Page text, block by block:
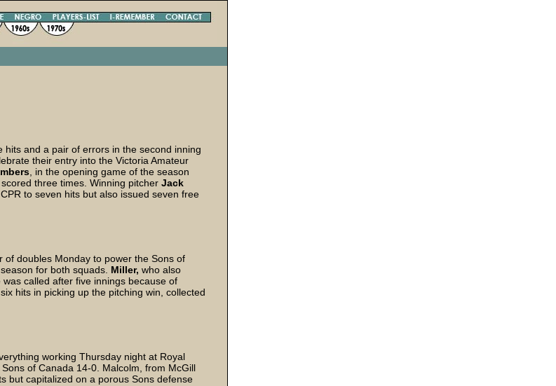
and a pair of errors in the second inning
their entry into the Victoria Amateur
, in the opening game of the season
three times. Winning pitcher Jack
to seven hits but also issued seven free
of doubles Monday to power the Sons of
for both squads. Miller, who also
called after five innings because of
six hits in picking up the pitching win, collected
working Thursday night at Royal
of Canada 14-0. Malcolm, from McGill
but capitalized on a porous Sons defense